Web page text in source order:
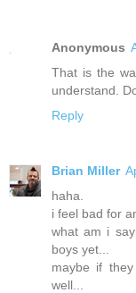
Anonymous
That is the
understand.
Reply
Brian Miller
haha.
i feel bad for
what am i
boys yet...
maybe if
well...